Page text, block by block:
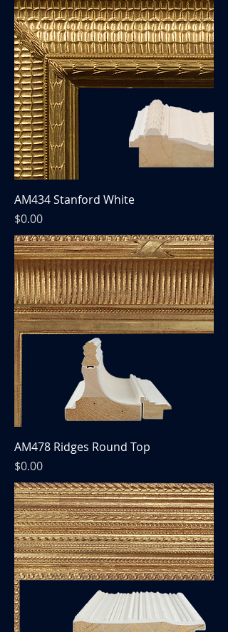
AM434 Stanford White
Price
$0.00
AM478 Ridges Round Top
Price
$0.00